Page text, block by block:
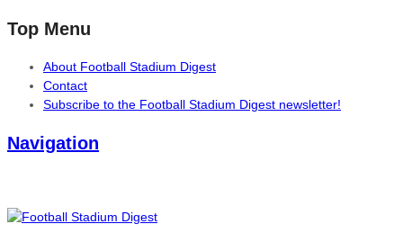
Top Menu
About Football Stadium Digest
Contact
Subscribe to the Football Stadium Digest newsletter!
Navigation